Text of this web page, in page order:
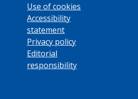
Use of cookies
Accessibility
statement
Privacy policy
Editorial
responsibility